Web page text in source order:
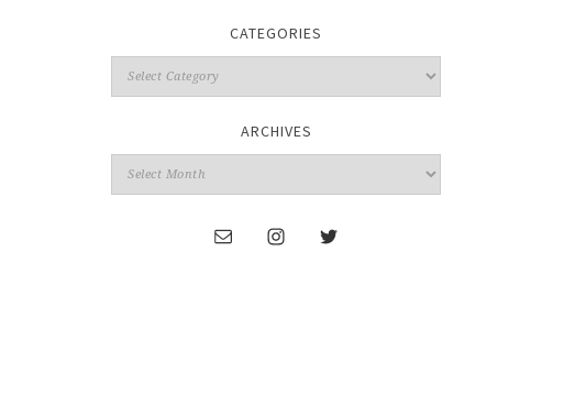
CATEGORIES
ARCHIVES